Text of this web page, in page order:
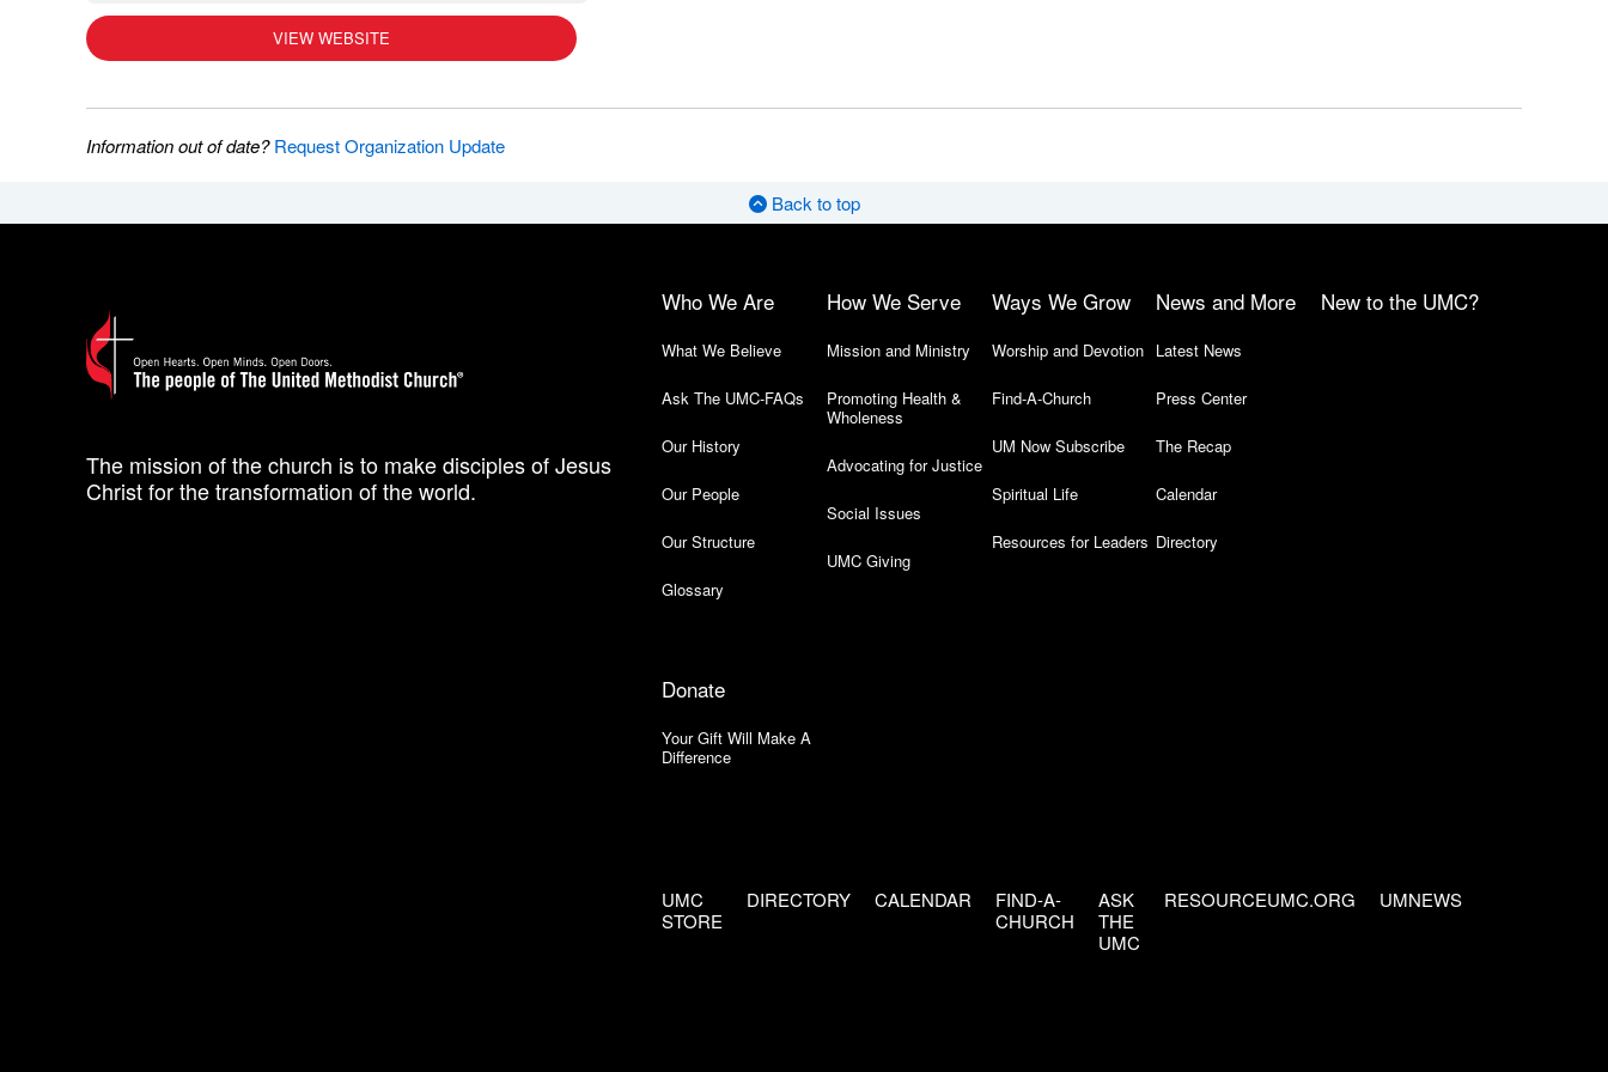
VIEW WEBSITE
Information out of date?Request Organization Update
Back to top
The mission of the church is to make disciples of Jesus
Christ for the transformation of the world.
Who We Are
What We Believe
Ask The UMC-FAQs
Our History
Our People
Our Structure
Glossary
How We Serve
Mission and Ministry
Promoting Health &
Wholeness
Advocating for Justice
Social Issues
UMC Giving
Ways We Grow
Worship and Devotion
Find-A-Church
UM Now Subscribe
Spiritual Life
Resources for Leaders
News and More
Latest News
Press Center
The Recap
Calendar
Directory
New to the UMC?
Donate
Your Gift Will Make A
Difference
UMC
STORE
DIRECTORY CALENDAR
FIND-A-
CHURCH
ASK
THE
UMC
RESOURCEUMC.ORG UMNEWS